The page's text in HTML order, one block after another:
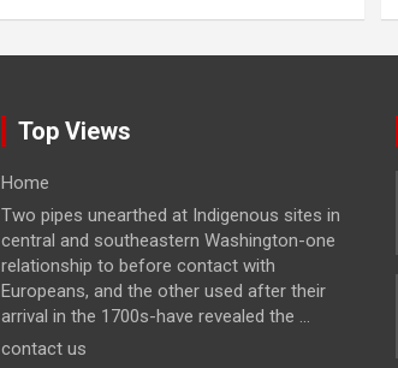
Top Views
Home
Two pipes unearthed at Indigenous sites in
central and southeastern Washington-one
relationship to before contact with
Europeans, and the other used after their
arrival in the 1700s-have revealed the ...
contact us